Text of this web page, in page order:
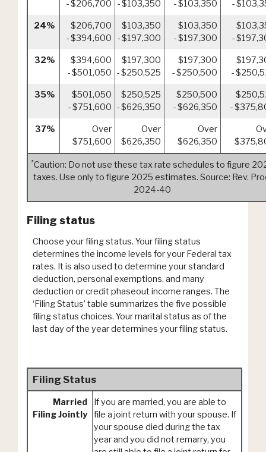
- $206,700
- $103,350
- $103,350
-
24%
$206,700
- $394,600
$103,350
- $197,300
$103,350
- $197,300
-
32%
$394,600
- $501,050
$197,300
- $250,525
$197,300
- $250,500
-
35%
$501,050
- $751,600
$250,525
- $626,350
$250,500
- $626,350
-
37%
Over
$751,600
Over
$626,350
Over
$626,350
*Caution: Do not use these tax rate schedules to figure
taxes. Use only to figure 2025 estimates. Source: Rev.
2024-40
Filing status
Choose your filing status. Your filing status
determines the income levels for your Federal tax
rates. It is also used to determine your standard
deduction, personal exemptions, and many
deduction or credit phaseout income ranges. The
‘Filing Status’ table summarizes the five possible
filing status choices. Your marital status as of the
last day of the year determines your filing status.
Filing Status
Married
Filing Jointly
If you are married, you are able to
file a joint return with your spouse. If
your spouse died during the tax
year and you did not remarry, you